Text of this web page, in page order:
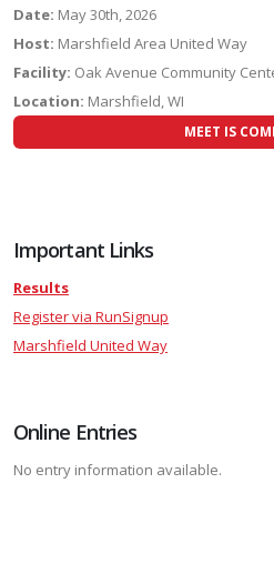
Date: May 30th, 2026
Host: Marshfield Area United Way
Facility: Oak Avenue Community
Location: Marshfield, WI
MEET IS
Important Links
Results
Register via RunSignup
Marshfield United Way
Online Entries
No entry information available.